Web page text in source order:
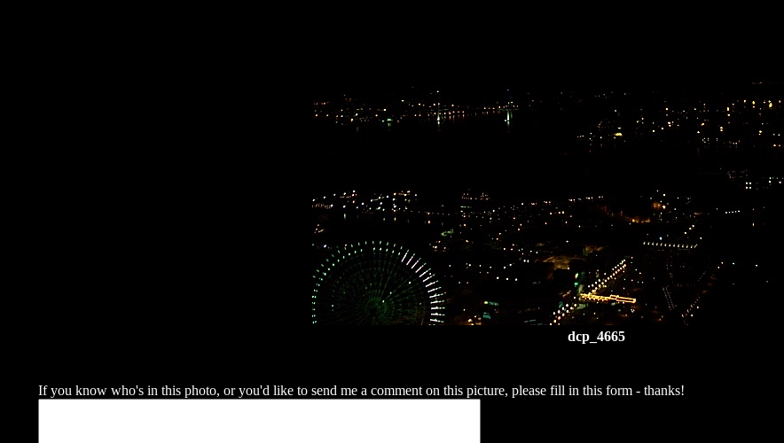
dcp_4665
If you know who's in this photo, or you'd like to send me a comment on this picture, please fill in this form - thanks!